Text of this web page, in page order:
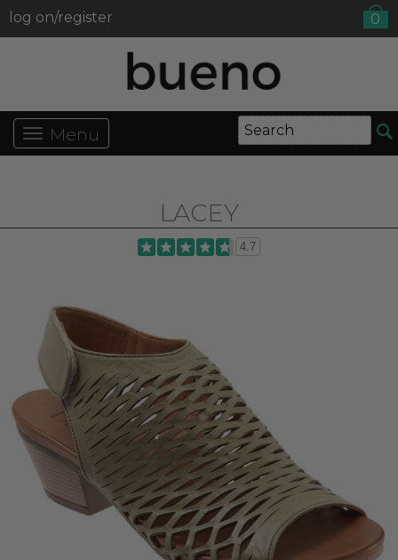
log on/register 0
Menu
LACEY
4.7